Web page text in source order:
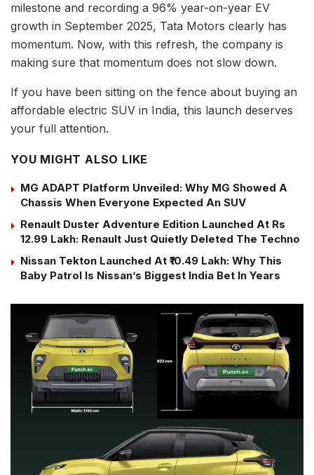
milestone and recording a 96% year-on-year EV
growth in September 2025, Tata Motors clearly has
momentum. Now, with this refresh, the company is
making sure that momentum does not slow down.
If you have been sitting on the fence about buying an
affordable electric SUV in India, this launch deserves
your full attention.
YOU MIGHT ALSO LIKE
MG ADAPT Platform Unveiled: Why MG Showed A
Chassis When Everyone Expected An SUV
Renault Duster Adventure Edition Launched At Rs
12.99 Lakh: Renault Just Quietly Deleted The Techno
Nissan Tekton Launched At ₹10.49 Lakh: Why This
Baby Patrol Is Nissan’s Biggest India Bet In Years